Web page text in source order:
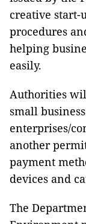
creative
procedures
helping
easily.
Authorities
small
enterprises/
another
payment
devices and
The